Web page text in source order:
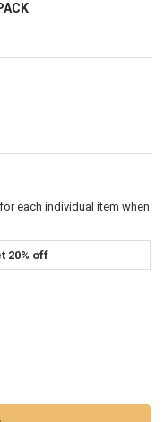
each individual item when
20% off
BRONZE COATED SIX
PHOSPHOR BRONZE